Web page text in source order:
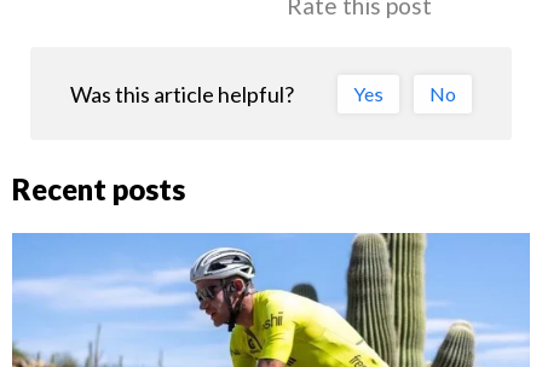
Rate this post
Was this article helpful? Yes No
Recent posts